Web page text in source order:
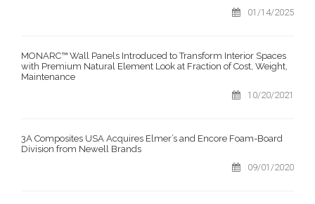
01/14/2025
MONARC™ Wall Panels Introduced to Transform Interior Spaces
with Premium Natural Element Look at Fraction of Cost, Weight,
Maintenance
10/20/2021
3A Composites USA Acquires Elmer’s and Encore Foam-Board
Division from Newell Brands
09/01/2020